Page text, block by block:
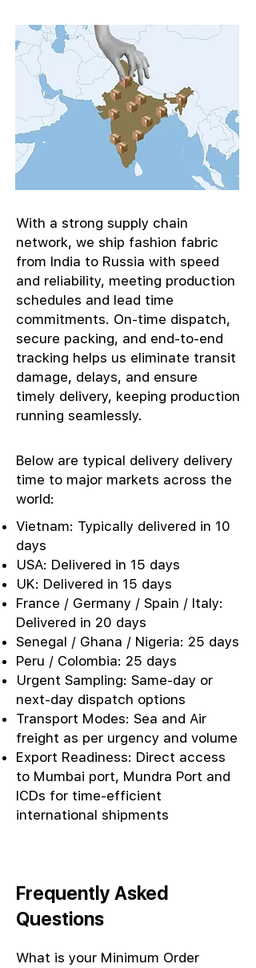
With a strong supply chain
network, we ship fashion fabric
from India to Russia with speed
and reliability, meeting production
schedules and lead time
commitments. On-time dispatch,
secure packing, and end-to-end
tracking helps us eliminate transit
damage, delays, and ensure
timely delivery, keeping production
running seamlessly.
Below are typical delivery delivery
time to major markets across the
world:
Vietnam: Typically delivered in 10
days
USA: Delivered in 15 days
UK: Delivered in 15 days
France / Germany / Spain / Italy:
Delivered in 20 days
Senegal / Ghana / Nigeria: 25 days
Peru / Colombia: 25 days
Urgent Sampling: Same-day or
next-day dispatch options
Transport Modes: Sea and Air
freight as per urgency and volume
Export Readiness: Direct access
to Mumbai port, Mundra Port and
ICDs for time-efficient
international shipments
Frequently Asked
Questions
What is your Minimum Order